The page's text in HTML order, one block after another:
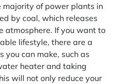
majority of power plants in
by coal, which releases
atmosphere. If you want to
lifestyle, there are a
you can make, such as
heater and taking
will not only reduce your